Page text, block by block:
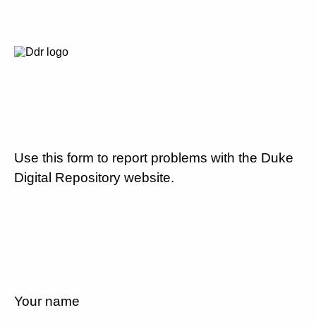
Use this form to report problems with the Duke
Digital Repository website.
Your name